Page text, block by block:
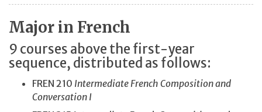
Major in French
9 courses above the first-year
sequence, distributed as follows:
FREN 210 Intermediate French Composition and
Conversation I